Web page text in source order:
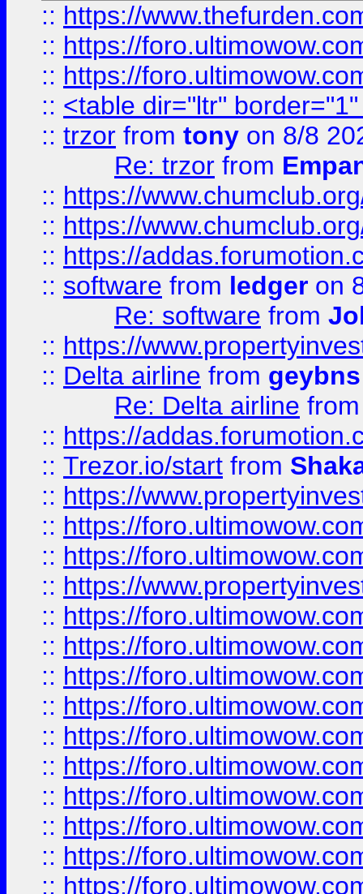
:: https://
:: https://
:: https://
:: <table dir="ltr"
:: trzor from tony on 8/8
Re: trzor from
:: https://
:: https://
:: https://
:: software from ledger on
Re: software from
:: https://
:: Delta airline from geybns
Re: Delta airline
:: https://
:: Trezor.io/start from
:: https://
:: https://
:: https://
:: https://
:: https://
:: https://
:: https://
:: https://
:: https://
:: https://
:: https://
:: https://
:: https://
:: https://